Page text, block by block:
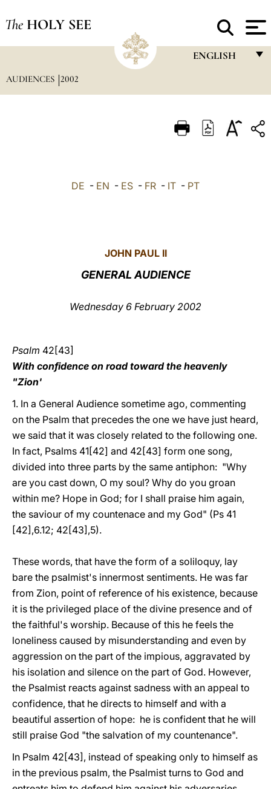
The HOLY SEE
ENGLISH
ITALIANO
AUDIENCES 2002
DE - EN - ES - FR - IT - PT
JOHN PAUL II
GENERAL AUDIENCE
Wednesday 6 February 2002
Psalm 42[43]
With confidence on road toward the heavenly
"Zion'
1. In a General Audience sometime ago, commenting
on the Psalm that precedes the one we have just heard,
we said that it was closely related to the following one.
In fact, Psalms 41[42] and 42[43] form one song,
divided into three parts by the same antiphon: "Why
are you cast down, O my soul? Why do you groan
within me? Hope in God; for I shall praise him again,
the saviour of my countenace and my God" (Ps 41
[42],6.12; 42[43],5).
These words, that have the form of a soliloquy, lay
bare the psalmist's innermost sentiments. He was far
from Zion, point of reference of his existence, because
it is the privileged place of the divine presence and of
the faithful's worship. Because of this he feels the
loneliness caused by misunderstanding and even by
aggression on the part of the impious, aggravated by
his isolation and silence on the part of God. However,
the Psalmist reacts against sadness with an appeal to
confidence, that he directs to himself and with a
beautiful assertion of hope: he is confident that he will
still praise God "the salvation of my countenance".
In Psalm 42[43], instead of speaking only to himself as
in the previous psalm, the Psalmist turns to God and